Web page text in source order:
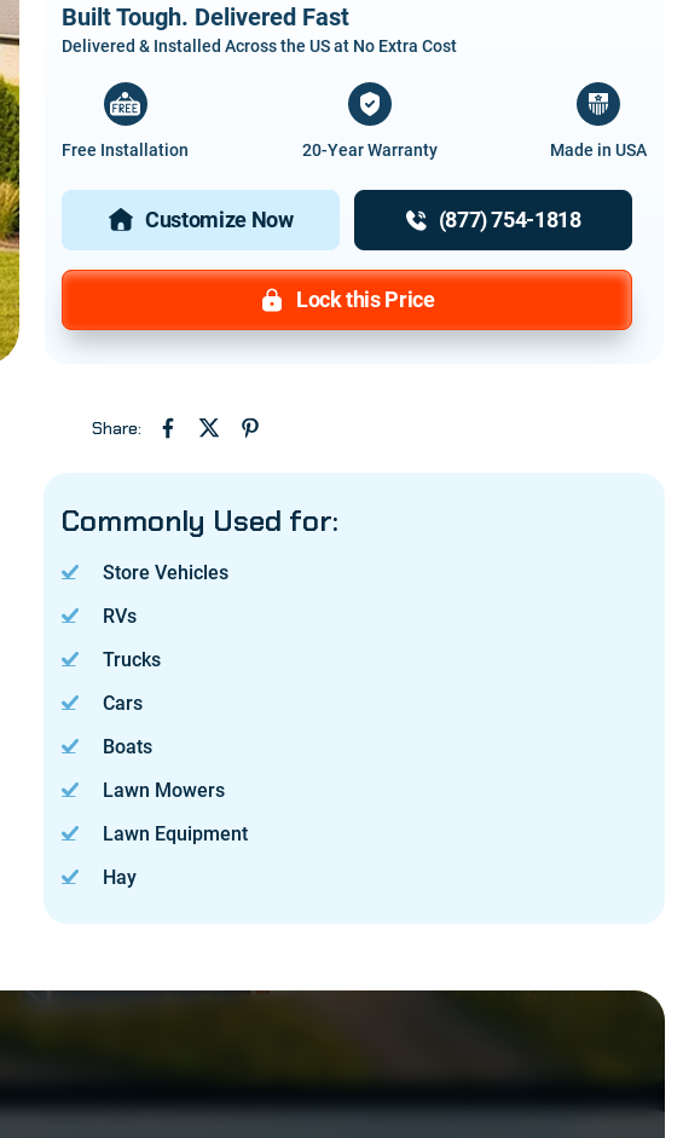
Built Tough. Delivered Fast
Delivered & Installed Across the US at No Extra Cost
Free Installation 20-Year Warranty Made in USA
Customize Now (877) 754-1818
Lock this Price
Share:
Commonly Used for:
Store Vehicles
RVs
Trucks
Cars
Boats
Lawn Mowers
Lawn Equipment
Hay